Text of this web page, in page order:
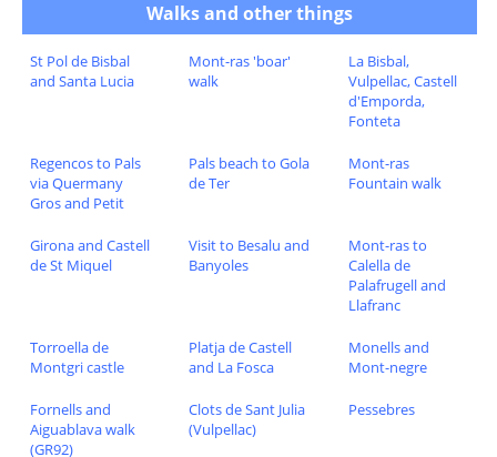
Walks and other things
St Pol de Bisbal
and Santa Lucia
Mont-ras 'boar'
walk
La Bisbal,
Vulpellac, Castell
d'Emporda,
Fonteta
Regencos to Pals
via Quermany
Gros and Petit
Pals beach to Gola
de Ter
Mont-ras
Fountain walk
Girona and Castell
de St Miquel
Visit to Besalu and
Banyoles
Mont-ras to
Calella de
Palafrugell and
Llafranc
Torroella de
Montgri castle
Platja de Castell
and La Fosca
Monells and
Mont-negre
Fornells and
Aiguablava walk
(GR92)
Clots de Sant Julia
(Vulpellac)
Pessebres